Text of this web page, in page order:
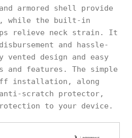
and armored shell provide
while the built-in
relieve neck strain. It
and hassle-
design and easy
features. The simple
off installation, along
scratch protector,
to your device.